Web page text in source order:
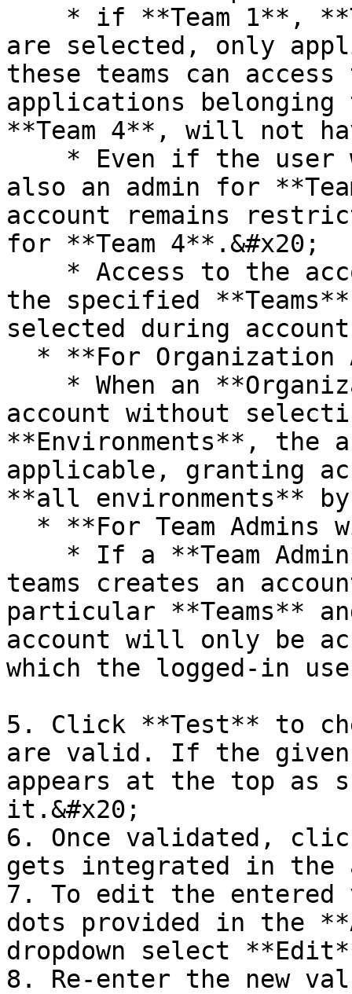
are selected, only
these teams can
applications belonging
**Team 4**, will not
also an admin for
account remains
for **Team 4**.&#x20;
the specified
selected during
account without
**Environments**, the
applicable, granting
**all environments**
teams creates an
particular **Teams**
account will only be
which the logged-in
5. Click **Test** to
are valid. If the given
appears at the top as
it.&#x20;
6. Once validated,
gets integrated in
7. To edit the
dots provided in the
dropdown select
8. Re-enter the new